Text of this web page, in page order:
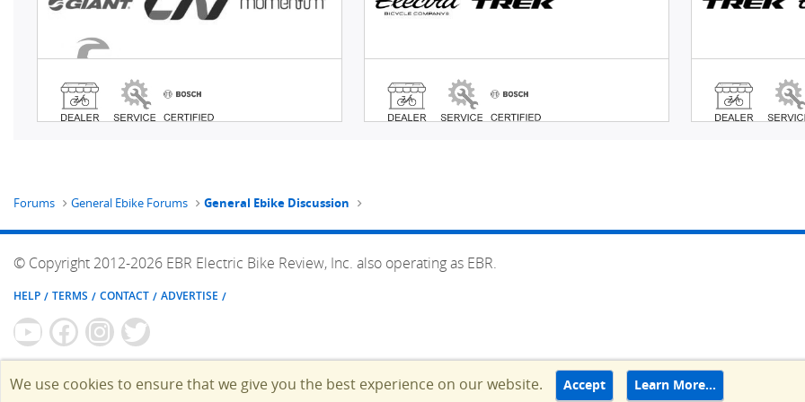
Forums General Ebike Forums General Ebike Discussion
© Copyright 2012-2026 EBR Electric Bike Review, Inc. also operating as EBR.
HELP TERMS CONTACT ADVERTISE
We use cookies to ensure that we give you the best experience on our website. Accept Learn More…